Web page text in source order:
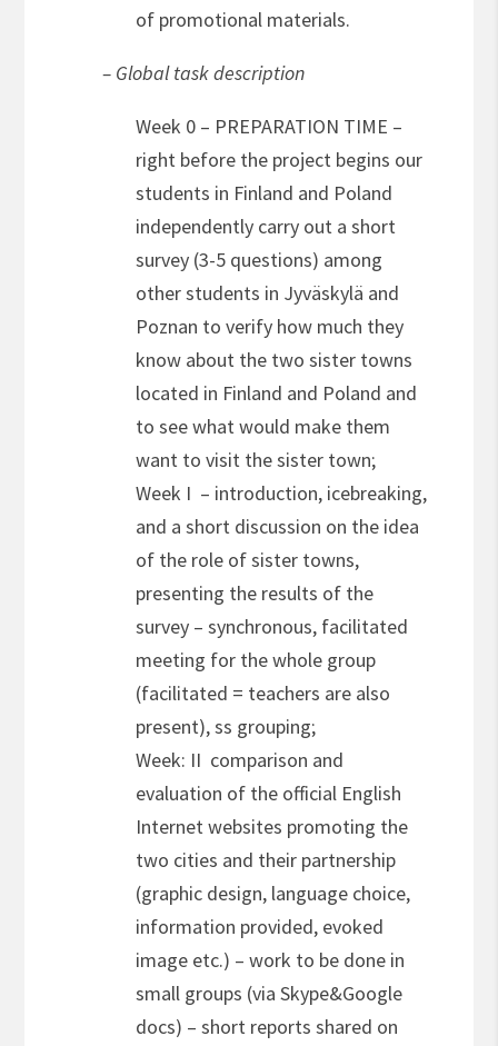
of promotional materials.
– Global task description
Week 0 – PREPARATION TIME –
right before the project begins our
students in Finland and Poland
independently carry out a short
survey (3-5 questions) among
other students in Jyväskylä and
Poznan to verify how much they
know about the two sister towns
located in Finland and Poland and
to see what would make them
want to visit the sister town;
Week I – introduction, icebreaking,
and a short discussion on the idea
of the role of sister towns,
presenting the results of the
survey – synchronous, facilitated
meeting for the whole group
(facilitated = teachers are also
present), ss grouping;
Week: II comparison and
evaluation of the official English
Internet websites promoting the
two cities and their partnership
(graphic design, language choice,
information provided, evoked
image etc.) – work to be done in
small groups (via Skype&Google
docs) – short reports shared on